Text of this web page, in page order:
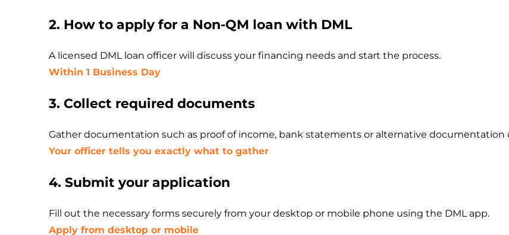
2. How to apply for a Non-QM loan with DML
A licensed DML loan officer will discuss your financing needs and start the process.
Within 1 Business Day
3. Collect required documents
Gather documentation such as proof of income, bank statements or alternative documentation
Your officer tells you exactly what to gather
4. Submit your application
Fill out the necessary forms securely from your desktop or mobile phone using the DML app.
Apply from desktop or mobile